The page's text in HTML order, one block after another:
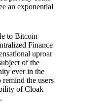
an exponential
to Bitcoin
Finance
uproar
of the
ever in the
the users
of Cloak